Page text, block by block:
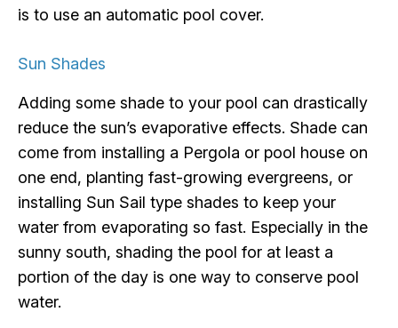
is to use an automatic pool cover.
Sun Shades
Adding some shade to your pool can drastically
reduce the sun’s evaporative effects. Shade can
come from installing a Pergola or pool house on
one end, planting fast-growing evergreens, or
installing Sun Sail type shades to keep your
water from evaporating so fast. Especially in the
sunny south, shading the pool for at least a
portion of the day is one way to conserve pool
water.